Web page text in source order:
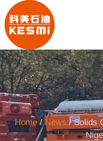
Home /News/ Solids